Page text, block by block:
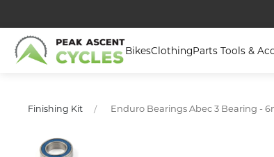
BikesClothingParts Tools &
Finishing Kit Enduro Bearings Abec 3 Bearing -